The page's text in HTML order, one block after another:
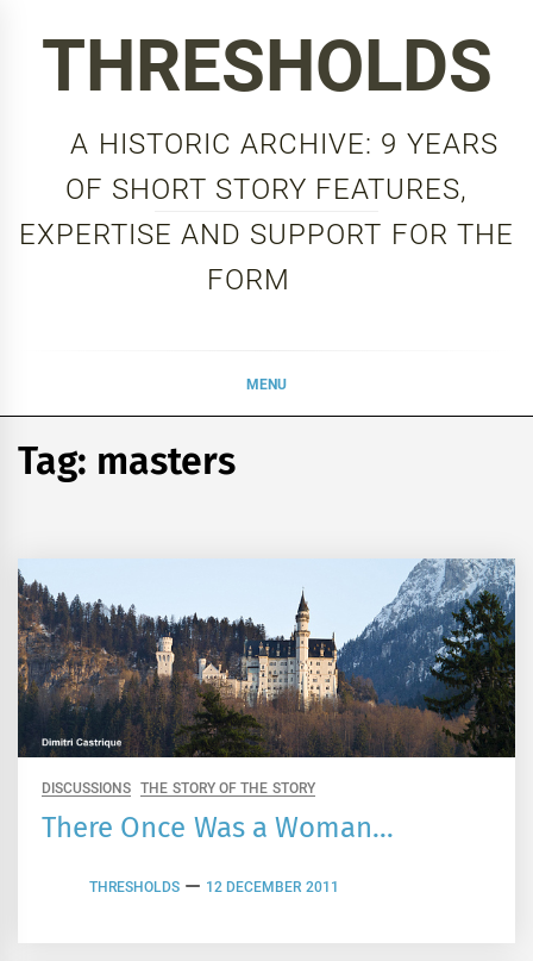
THRESHOLDS
A HISTORIC ARCHIVE: 9 YEARS
OF SHORT STORY FEATURES,
EXPERTISE AND SUPPORT FOR THE
FORM
MENU
Tag: masters
DISCUSSIONS THE STORY OF THE STORY
There Once Was a Woman…
THRESHOLDS 12 DECEMBER 2011